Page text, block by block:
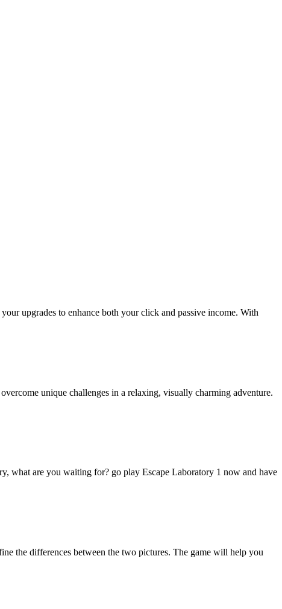
upgrades to enhance both your click and passive income. With
unique challenges in a relaxing, visually charming adventure.
what are you waiting for? go play Escape Laboratory 1 now and have
the differences between the two pictures. The game will help you